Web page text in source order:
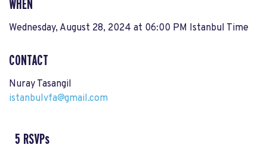
WHEN
Wednesday, August 28, 2024 at 06:00 PM Istanbul Time
CONTACT
Nuray Tasangil
istanbulvfa@gmail.com
5 RSVPs